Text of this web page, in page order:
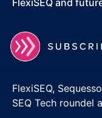
FlexiSEQ,
SEQ Tech roundel